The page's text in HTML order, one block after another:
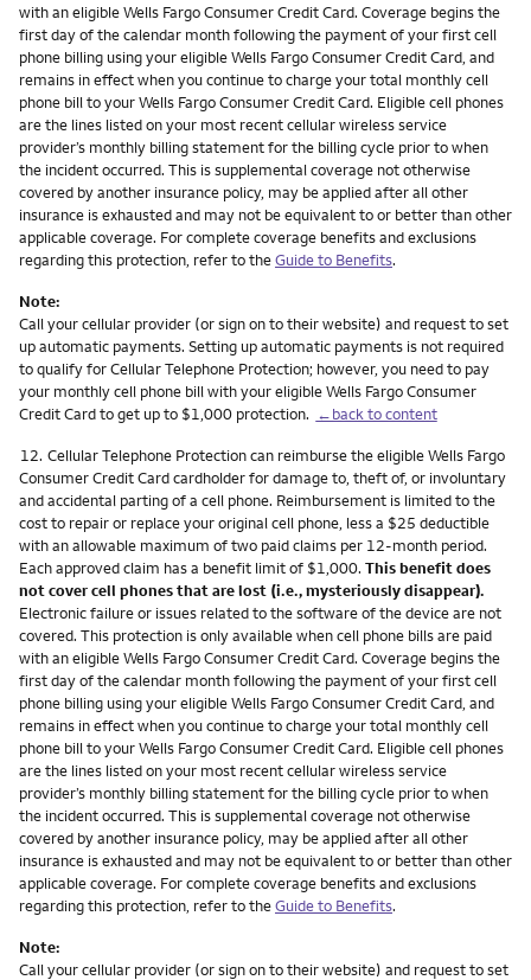
with an eligible Wells Fargo Consumer Credit Card. Coverage begins the
first day of the calendar month following the payment of your first cell
phone billing using your eligible Wells Fargo Consumer Credit Card, and
remains in effect when you continue to charge your total monthly cell
phone bill to your Wells Fargo Consumer Credit Card. Eligible cell phones
are the lines listed on your most recent cellular wireless service
provider’s monthly billing statement for the billing cycle prior to when
the incident occurred. This is supplemental coverage not otherwise
covered by another insurance policy, may be applied after all other
insurance is exhausted and may not be equivalent to or better than other
applicable coverage. For complete coverage benefits and exclusions
regarding this protection, refer to theGuide to Benefits.
Note:
Call your cellular provider (or sign on to their website) and request to set
up automatic payments. Setting up automatic payments is not required
to qualify for Cellular Telephone Protection; however, you need to pay
your monthly cell phone bill with your eligible Wells Fargo Consumer
Credit Card to get up to $1,000 protection. ←back to content
Footnote
12. Cellular Telephone Protection can reimburse the eligible Wells Fargo
Consumer Credit Card cardholder for damage to, theft of, or involuntary
and accidental parting of a cell phone. Reimbursement is limited to the
cost to repair or replace your original cell phone, less a $25 deductible
with an allowable maximum of two paid claims per 12-month period.
Each approved claim has a benefit limit of $1,000. This benefit does
not cover cell phones that are lost (i.e., mysteriously disappear).
Electronic failure or issues related to the software of the device are not
covered. This protection is only available when cell phone bills are paid
with an eligible Wells Fargo Consumer Credit Card. Coverage begins the
first day of the calendar month following the payment of your first cell
phone billing using your eligible Wells Fargo Consumer Credit Card, and
remains in effect when you continue to charge your total monthly cell
phone bill to your Wells Fargo Consumer Credit Card. Eligible cell phones
are the lines listed on your most recent cellular wireless service
provider’s monthly billing statement for the billing cycle prior to when
the incident occurred. This is supplemental coverage not otherwise
covered by another insurance policy, may be applied after all other
insurance is exhausted and may not be equivalent to or better than other
applicable coverage. For complete coverage benefits and exclusions
regarding this protection, refer to theGuide to Benefits.
Note:
Call your cellular provider (or sign on to their website) and request to set